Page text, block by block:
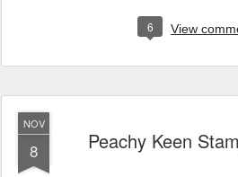
6 View
NOV
8 Peachy Keen